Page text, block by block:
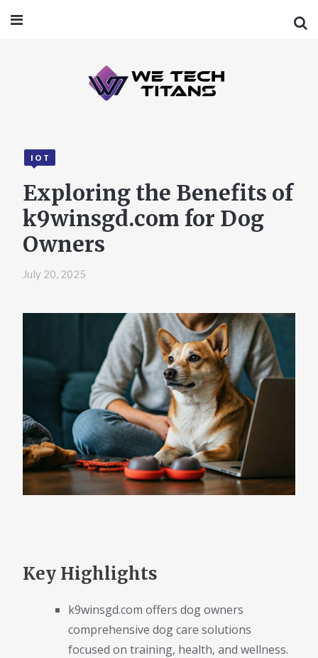
IOT
Exploring the Benefits of
k9winsgd.com for Dog
Owners
July 20, 2025
Key Highlights
k9winsgd.com offers dog owners
comprehensive dog care solutions
focused on training, health, and wellness.